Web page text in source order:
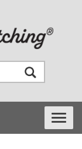
Toggle